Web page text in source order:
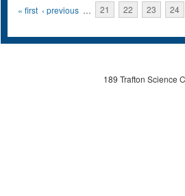
Pages
« first ‹ previous … 21 22 23 24
189 Trafton Science